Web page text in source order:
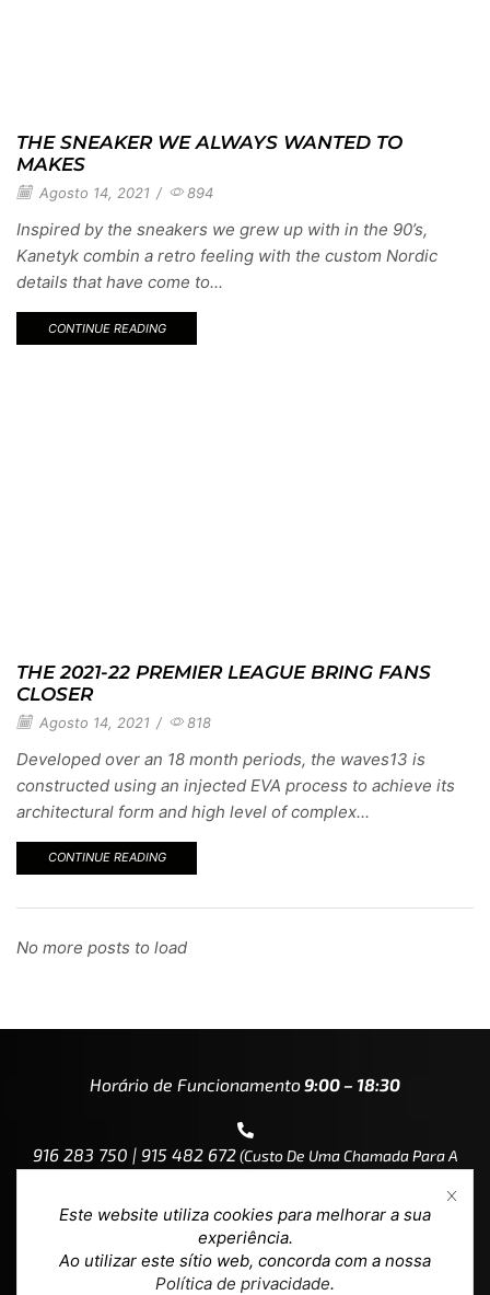
THE SNEAKER WE ALWAYS WANTED TO
MAKES
Agosto 14, 2021 / 894
Inspired by the sneakers we grew up with in the 90’s,
Kanetyk combin a retro feeling with the custom Nordic
details that have come to...
CONTINUE READING
THE 2021-22 PREMIER LEAGUE BRING FANS
CLOSER
Agosto 14, 2021 / 818
Developed over an 18 month periods, the waves13 is
constructed using an injected EVA process to achieve its
architectural form and high level of complex...
CONTINUE READING
No more posts to load
Horário de Funcionamento 9:00 – 18:30
916 283 750 | 915 482 672(custo De Uma Chamada Para A
Este website utiliza cookies para melhorar a sua
experiência.
Ao utilizar este sítio web, concorda com a nossa
Política de privacidade.